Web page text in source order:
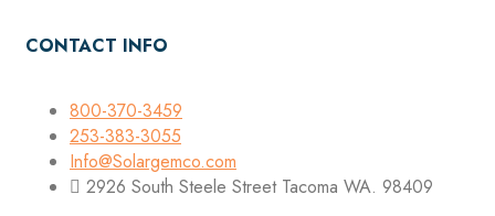
CONTACT INFO
800-370-3459
253-383-3055
Info@Solargemco.com
2926 South Steele Street Tacoma WA. 98409